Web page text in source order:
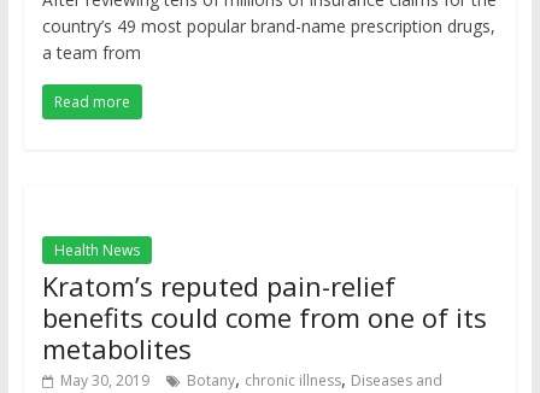
country’s 49 most popular brand-name prescription drugs,
a team from
Read more
Health News
Kratom’s reputed pain-relief
benefits could come from one of its
metabolites
May 30, 2019 Botany, chronic illness, Diseases and